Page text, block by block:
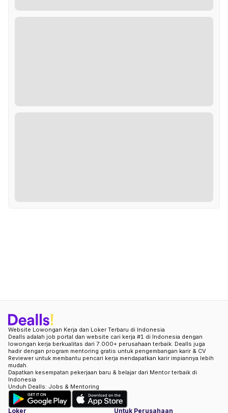
Website Lowongan Kerja dan Loker Terbaru di Indonesia
Dealls adalah job portal dan website cari kerja #1 di Indonesia dengan
lowongan kerja berkualitas dari 7.000+ perusahaan terbaik. Dealls juga
hadir dengan program mentoring gratis untuk pengembangan karir & CV
Reviewer untuk membantu pencari kerja mendapatkan karir impiannya lebih
mudah.
Dapatkan kesempatan pekerjaan baru & belajar dari Mentor terbaik di
Indonesia
Unduh Dealls: Jobs & Mentoring
Loker Untuk Perusahaan